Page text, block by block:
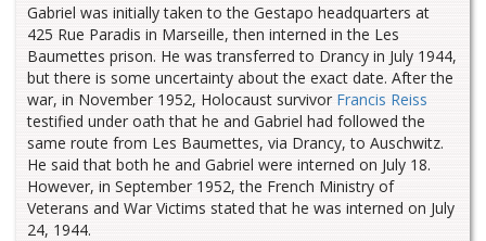
Gabriel was initially taken to the Gestapo headquarters at
425 Rue Paradis in Marseille, then interned in the Les
Baumettes prison. He was transferred to Drancy in July 1944,
but there is some uncertainty about the exact date. After the
war, in November 1952, Holocaust survivor Francis Reiss
testified under oath that he and Gabriel had followed the
same route from Les Baumettes, via Drancy, to Auschwitz.
He said that both he and Gabriel were interned on July 18.
However, in September 1952, the French Ministry of
Veterans and War Victims stated that he was interned on July
24, 1944.